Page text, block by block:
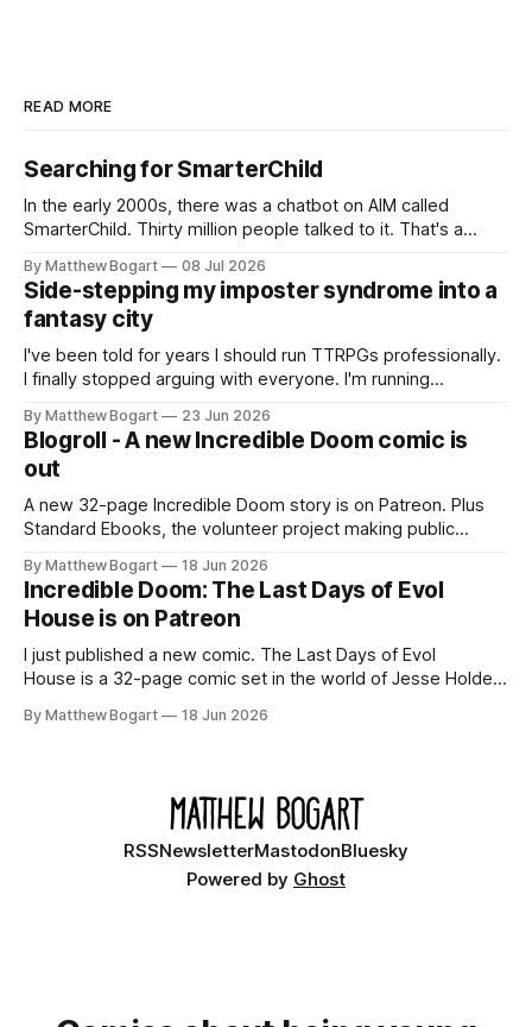
READ MORE
Searching for SmarterChild
In the early 2000s, there was a chatbot on AIM called
SmarterChild. Thirty million people talked to it. That's a
two filmmakers, Lindsey Sitz and Zan Gillies, are making a
documentary about it, and from the footage on their
Kickstarter
By Matthew Bogart 08 Jul 2026
Side-stepping my imposter syndrome into a
fantasy city
I've been told for years I should run TTRPGs professionally.
I finally stopped arguing with everyone. I'm running
$10 credit if you want to join.
By Matthew Bogart 23 Jun 2026
Blogroll - A new Incredible Doom comic is
out
A new 32-page Incredible Doom story is on Patreon. Plus
Standard Ebooks, the volunteer project making public
your time.
By Matthew Bogart 18 Jun 2026
Incredible Doom: The Last Days of Evol
House is on Patreon
I just published a new comic. The Last Days of Evol
House is a 32-page comic set in the world of Jesse Holden
Ethan, the younger brother of one of the denizens of the
By Matthew Bogart 18 Jun 2026
RSSNewsletterMastodonBluesky
Powered by Ghost